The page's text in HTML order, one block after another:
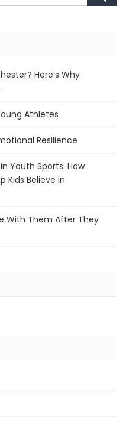
Here’s Why
Athletes
Resilience
Youth Sports: How
Kids Believe in
With Them After They